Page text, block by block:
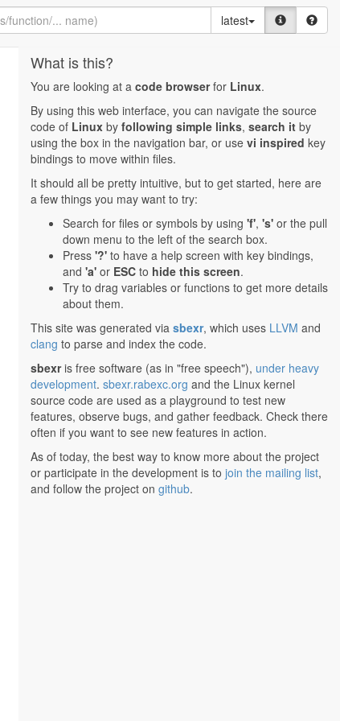
latest
What is this?
You are looking at a code browserfor Linux.
By using this web interface, you can navigate the source
code of Linux by following simple links, search it by
using the box in the navigation bar, or use vi inspired key
bindings to move within files.
It should all be pretty intuitive, but to get started, here are
a few things you may want to try:
Search for files or symbols by using 'f', 's' or the pull
down menu to the left of the search box.
Press '?' to have a help screen with key bindings,
and 'a' or ESC to hide this screen.
Try to drag variables or functions to get more details
about them.
This site was generated via sbexr, which uses LLVM and
clang to parse and index the code.
sbexris free software (as in "free speech"), under heavy
development. sbexr.rabexc.org and the Linux kernel
source code are used as a playground to test new
features, observe bugs, and gather feedback. Check there
often if you want to see new features in action.
As of today, the best way to know more about the project
or participate in the development is to join the mailing list,
and follow the project on github.